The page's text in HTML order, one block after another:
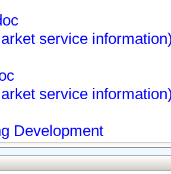
service
service
Development